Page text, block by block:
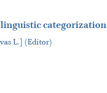
categorization
L.] (Editor)